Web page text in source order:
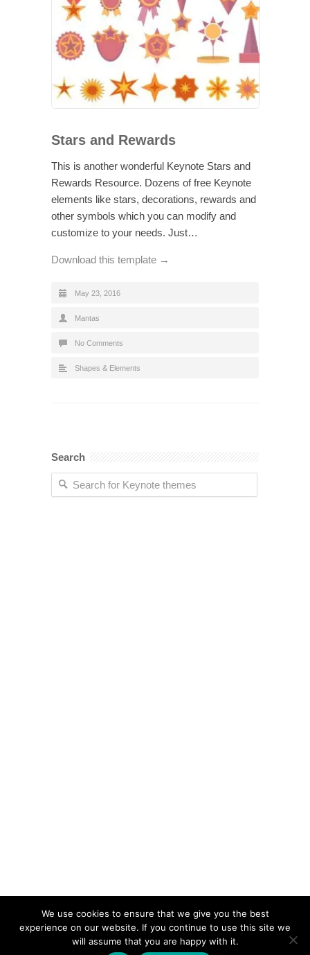
Stars and Rewards
This is another wonderful Keynote Stars and
Rewards Resource. Dozens of free Keynote
elements like stars, decorations, rewards and
other symbols which you can modify and
customize to your needs. Just…
Download this template →
May 23, 2016
Mantas
No Comments
Shapes & Elements
Search
KeynoteTemplate.com |Privacy Policy
We use cookies to ensure that we give you the best
experience on our website. If you continue to use this site we
will assume that you are happy with it.